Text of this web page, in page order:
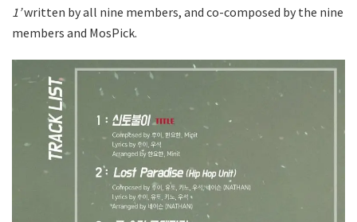
1’written by all nine members, and co-composed by the nine
members and MosPick.